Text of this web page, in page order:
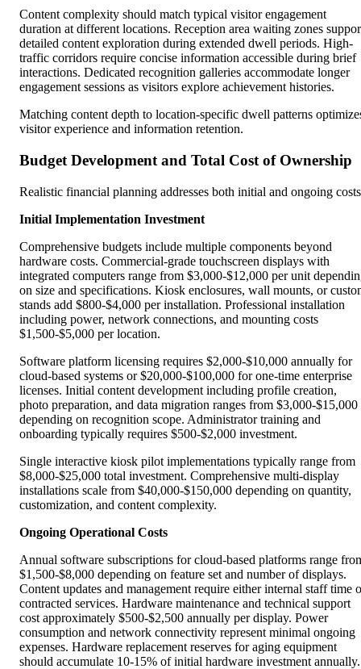
Content complexity should match typical visitor engagement
duration at different locations. Reception area waiting zones
detailed content exploration during extended dwell periods. High-
traffic corridors require concise information accessible during brief
interactions. Dedicated recognition galleries accommodate longer
engagement sessions as visitors explore achievement histories.
Matching content depth to location-specific dwell patterns
visitor experience and information retention.
Budget Development and Total Cost of Ownership
Realistic financial planning addresses both initial and ongoing
Initial Implementation Investment
Comprehensive budgets include multiple components beyond
hardware costs. Commercial-grade touchscreen displays with
integrated computers range from $3,000-$12,000 per unit
on size and specifications. Kiosk enclosures, wall mounts, or
stands add $800-$4,000 per installation. Professional installation
including power, network connections, and mounting costs
$1,500-$5,000 per location.
Software platform licensing requires $2,000-$10,000 annually for
cloud-based systems or $20,000-$100,000 for one-time enterprise
licenses. Initial content development including profile creation,
photo preparation, and data migration ranges from $3,000-$15,000
depending on recognition scope. Administrator training and
onboarding typically requires $500-$2,000 investment.
Single interactive kiosk pilot implementations typically range from
$8,000-$25,000 total investment. Comprehensive multi-display
installations scale from $40,000-$150,000 depending on quantity,
customization, and content complexity.
Ongoing Operational Costs
Annual software subscriptions for cloud-based platforms range
$1,500-$8,000 depending on feature set and number of displays.
Content updates and management require either internal staff time
contracted services. Hardware maintenance and technical support
cost approximately $500-$2,500 annually per display. Power
consumption and network connectivity represent minimal ongoing
expenses. Hardware replacement reserves for aging equipment
should accumulate 10-15% of initial hardware investment annually.